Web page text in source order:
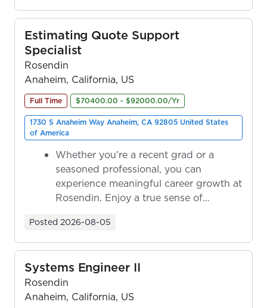
Estimating Quote Support
Specialist
Rosendin
Anaheim, California, US
Full Time $70400.00 - $92000.00/Yr
1730 S Anaheim Way Anaheim, CA 92805 United States
of America
Whether you're a recent grad or a
seasoned professional, you can
experience meaningful career growth at
Rosendin. Enjoy a true sense of
Posted 2026-08-05
Systems Engineer II
Rosendin
Anaheim, California, US